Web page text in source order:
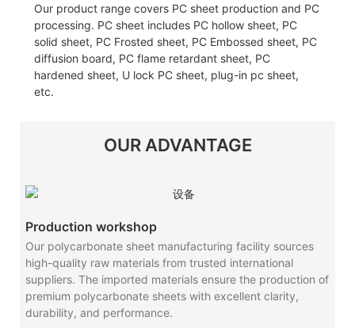
Our product range covers PC sheet production and PC
processing. PC sheet includes PC hollow sheet, PC
solid sheet, PC Frosted sheet, PC Embossed sheet, PC
diffusion board, PC flame retardant sheet, PC
hardened sheet, U lock PC sheet, plug-in pc sheet,
etc.
OUR ADVANTAGE
Production workshop
Our polycarbonate sheet manufacturing facility sources
high-quality raw materials from trusted international
suppliers. The imported materials ensure the production of
premium polycarbonate sheets with excellent clarity,
durability, and performance.